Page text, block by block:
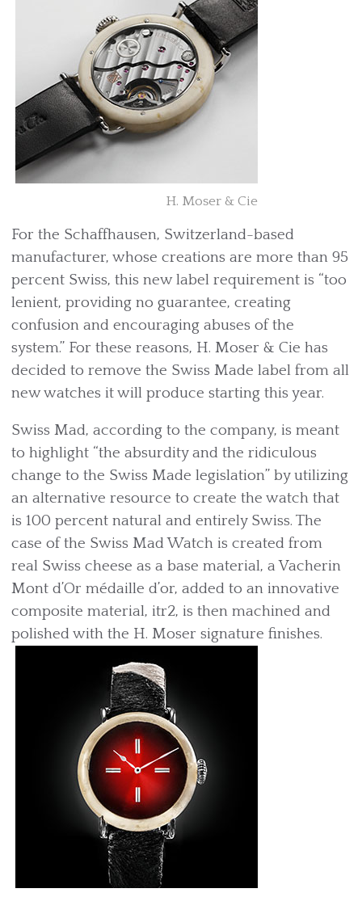
H. Moser & Cie
For the Schaffhausen, Switzerland-based
manufacturer, whose creations are more than 95
percent Swiss, this new label requirement is “too
lenient, providing no guarantee, creating
confusion and encouraging abuses of the
system.” For these reasons, H. Moser & Cie has
decided to remove the Swiss Made label from all
new watches it will produce starting this year.
Swiss Mad, according to the company, is meant
to highlight “the absurdity and the ridiculous
change to the Swiss Made legislation” by utilizing
an alternative resource to create the watch that
is 100 percent natural and entirely Swiss. The
case of the Swiss Mad Watch is created from
real Swiss cheese as a base material, a Vacherin
Mont d’Or médaille d’or, added to an innovative
composite material, itr2, is then machined and
polished with the H. Moser signature finishes.